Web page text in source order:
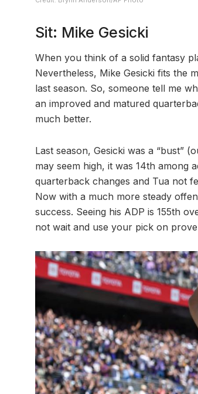
Sit: Mike Gesicki
When you think of a solid fantasy
Nevertheless, Mike Gesicki fits the
last season. So, someone tell me
an improved and matured
much better.
Last season, Gesicki was a “bust”
may seem high, it was 14th among
quarterback changes and Tua not
Now with a much more steady
success. Seeing his ADP is 155th
not wait and use your pick on